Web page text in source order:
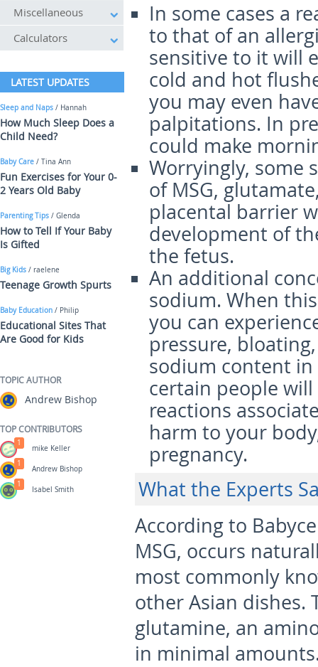
In some cases a
to that of an
sensitive to it will
cold and hot
you may even
palpitations. In
could make
Worryingly, some
of MSG,
placental barrier
development of
the fetus.
An additional
sodium. When
you can
pressure,
sodium content in
certain people
reactions
harm to your
pregnancy.
What the Experts
According to
MSG, occurs
most commonly
other Asian dishes.
glutamine, an
in minimal
Miscellaneous
Calculators
LATEST UPDATES
Sleep and Naps / Hannah
How Much Sleep Does a
Child Need?
Baby Care / Tina Ann
Fun Exercises for Your 0-
2 Years Old Baby
Parenting Tips / Glenda
How to Tell If Your Baby
Is Gifted
Big Kids / raelene
Teenage Growth Spurts
Baby Education / Philip
Educational Sites That
Are Good for Kids
TOPIC AUTHOR
Andrew Bishop
TOP CONTRIBUTORS
mike Keller
1
Andrew Bishop
1
Isabel Smith
1